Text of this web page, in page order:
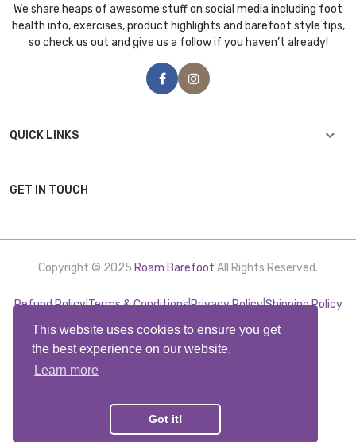
This website uses cookies to ensure you get
the best experience on our website.
Learn more
Got it!
We share heaps of awesome stuff on social media including foot
health info, exercises, product highlights and barefoot style tips,
so check us out and give us a follow if you haven’t already!
QUICK LINKS
GET IN TOUCH
Copyright © 2025 Roam Barefoot All Rights Reserved.
Refund Policy|Terms & Conditions|Privacy Policy|Shipping Policy